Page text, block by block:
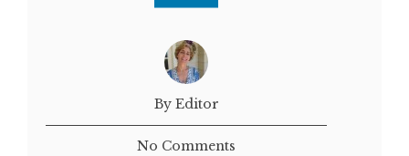
By Editor
No Comments